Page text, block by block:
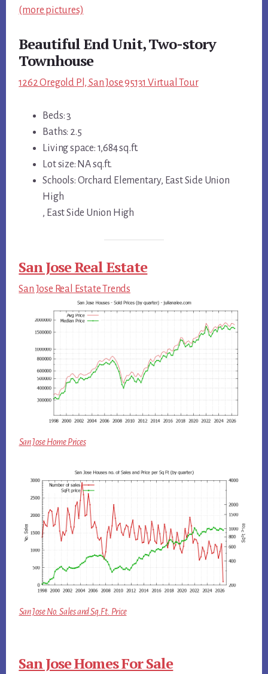
(more pictures)
Beautiful End Unit, Two-story
Townhouse
1262 Oregold Pl, San Jose 95131 Virtual Tour
Beds: 3
Baths: 2.5
Living space: 1,684 sq.ft.
Lot size: NA sq.ft.
Schools: Orchard Elementary, East Side Union
High
, East Side Union High
San Jose Real Estate
San Jose Real Estate Trends
San Jose Home Prices
San Jose No. Sales and Sq.Ft. Price
San Jose Homes For Sale